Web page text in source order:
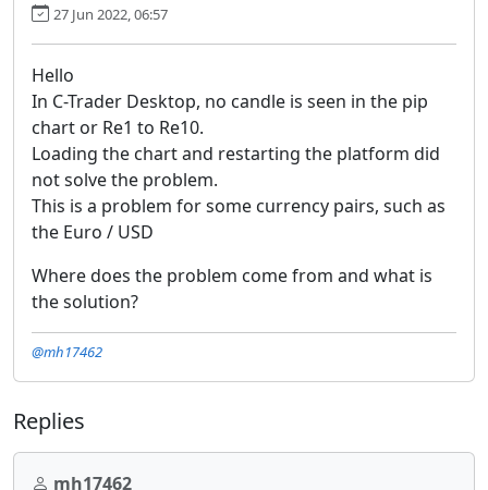
27 Jun 2022, 06:57
Hello
In C-Trader Desktop, no candle is seen in the pip
chart or Re1 to Re10.
Loading the chart and restarting the platform did
not solve the problem.
This is a problem for some currency pairs, such as
the Euro / USD
Where does the problem come from and what is
the solution?
@mh17462
Replies
mh17462